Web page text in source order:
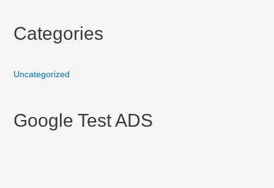
Categories
Uncategorized
Google Test ADS